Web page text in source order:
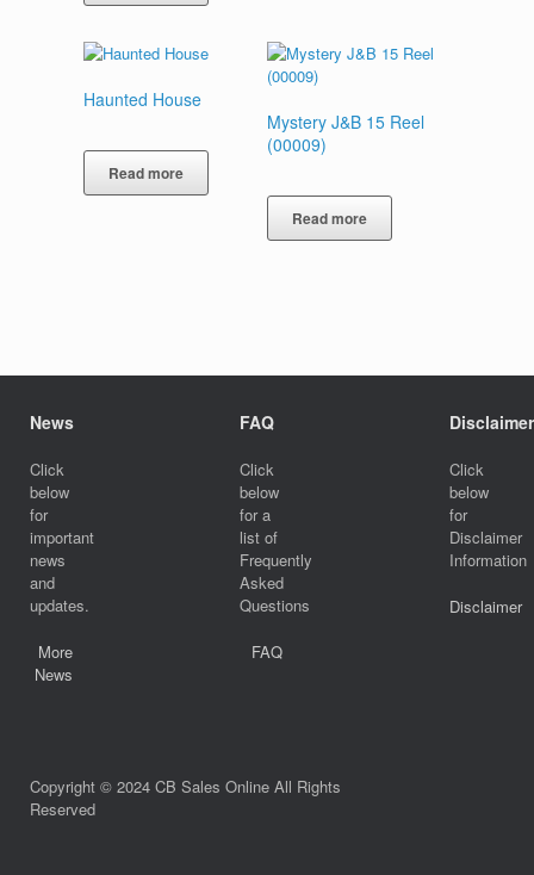
Haunted House
Read more
Mystery J&B 15 Reel
(00009)
Read more
News
Click
below
for
important
news
and
updates.
More
News
FAQ
Click
below
for a
list of
Frequently
Asked
Questions
FAQ
Disclaimer
Click
below
for
Disclaimer
Information
Disclaimer
Copyright © 2024 CB Sales Online All Rights
Reserved